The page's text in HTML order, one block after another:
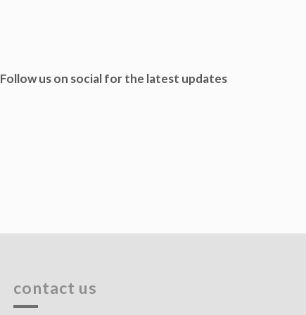
Follow us on social for the latest updates
contact us